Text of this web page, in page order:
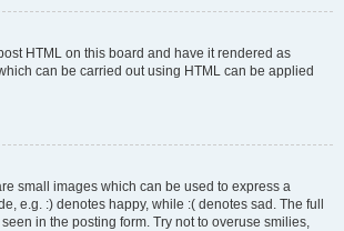
HTML on this board and have it rendered as
can be carried out using HTML can be applied
small images which can be used to express a
e.g. :) denotes happy, while :( denotes sad. The full
in the posting form. Try not to overuse smilies,